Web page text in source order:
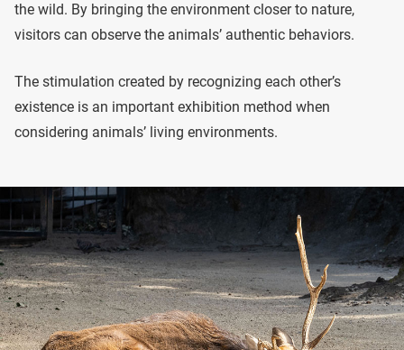
the wild. By bringing the environment closer to nature,
visitors can observe the animals’ authentic behaviors.
The stimulation created by recognizing each other’s
existence is an important exhibition method when
considering animals’ living environments.